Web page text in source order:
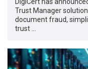
Trust Manager
document fraud,
trust …